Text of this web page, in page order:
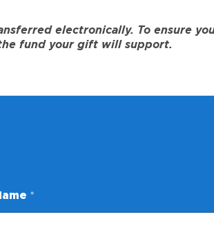
electronically. To ensure
fund your gift will support.
*